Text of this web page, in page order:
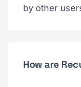
by other
How are